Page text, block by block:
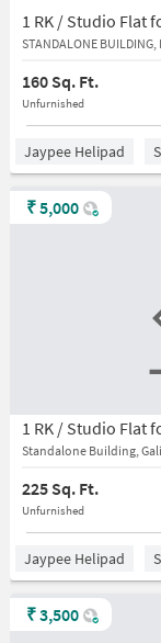
1 RK / Studio Flat
STANDALONE
160 Sq. Ft.
Unfurnished
Jaypee Helipad
1 RK / Studio Flat
Standalone Building,
225 Sq. Ft.
Unfurnished
₹5,000
Jaypee Helipad
₹3,500